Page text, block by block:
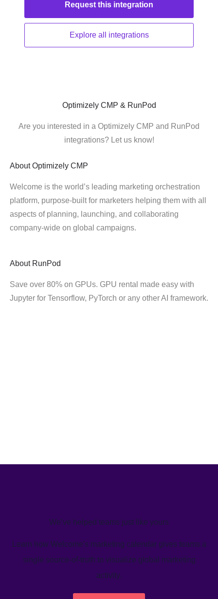
Request this integration
Explore all integrations
Optimizely CMP & RunPod
Are you interested in a Optimizely CMP and RunPod
integrations? Let us know!
About Optimizely CMP
Welcome is the world’s leading marketing orchestration
platform, purpose-built for marketers helping them with all
aspects of planning, launching, and collaborating
company-wide on global campaigns.
About RunPod
Save over 80% on GPUs. GPU rental made easy with
Jupyter for Tensorflow, PyTorch or any other AI framework.
We’ve helped teams just like yours
Learn how Welcome's marketing calendar gives teams a
single source-of-truth to visualize global marketing
activity.